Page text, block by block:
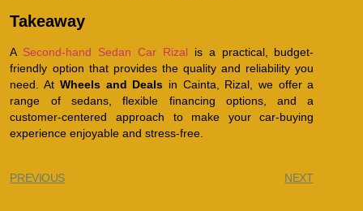
Takeaway
A Second-hand Sedan Car Rizal is a practical, budget-
friendly option that provides the quality and reliability you
need. At Wheels and Deals in Cainta, Rizal, we offer a
range of sedans, flexible financing options, and a
customer-centered approach to make your car-buying
experience enjoyable and stress-free.
PREVIOUS NEXT